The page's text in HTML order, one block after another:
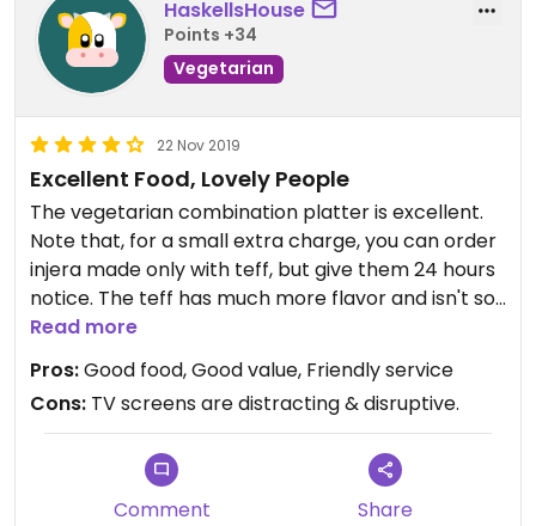
HaskellsHouse
Points +34
Vegetarian
22 Nov 2019
Excellent Food, Lovely People
The vegetarian combination platter is excellent.
Note that, for a small extra charge, you can order
injera made only with teff, but give them 24 hours
notice. The teff has much more flavor and isn't so
bulky as the wheat injera. Get the fresh lemonade!
The servers here are always friendly and
welcoming, and it's always an enjoyable meal.
Read more
Pros:Good food, Good value, Friendly service
Cons: TV screens are distracting & disruptive.
Comment Share